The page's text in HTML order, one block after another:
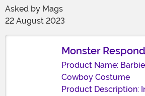
Asked by Mags
22 August 2023
Monster
Product Name:
Cowboy Costume
Product Description: